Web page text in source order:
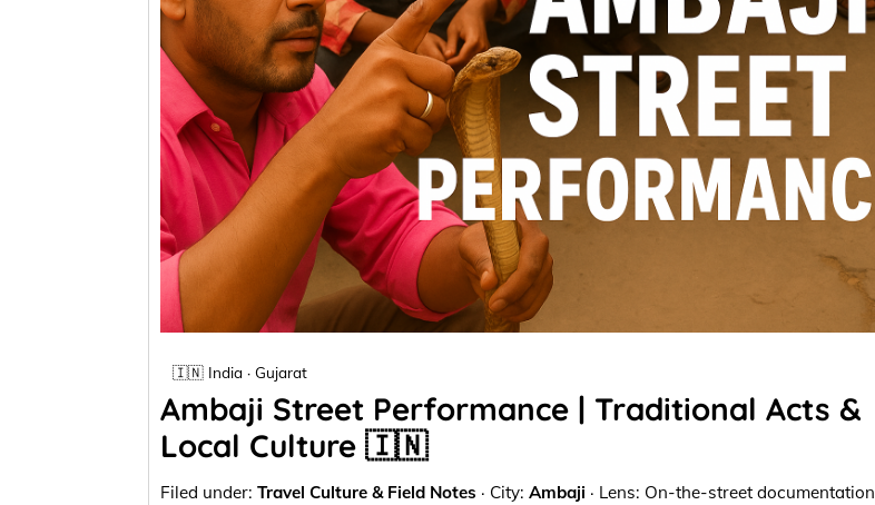
🇮🇳 India · Gujarat
Ambaji Street Performance | Traditional Acts &
Local Culture 🇮🇳
Filed under: Travel Culture & Field Notes · City: Ambaji · Lens: On-the-street documentation